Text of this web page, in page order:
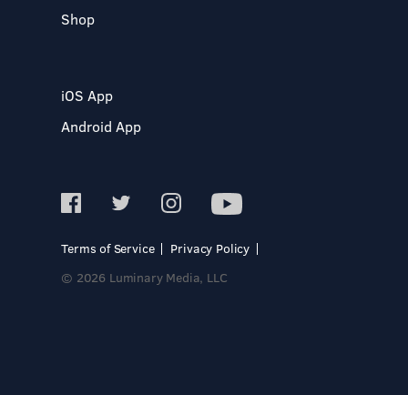
Shop
iOS App
Android App
Terms of Service
Privacy Policy
© 2026 Luminary Media, LLC